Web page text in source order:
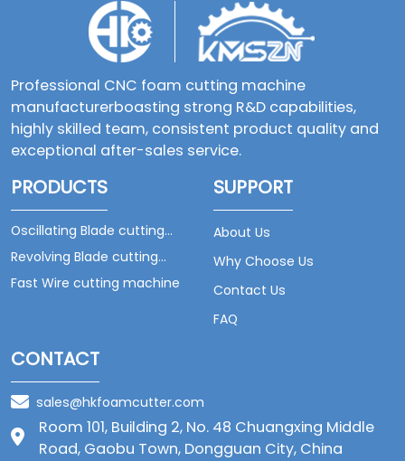
Professional CNC foam cutting machine
manufacturerboasting strong R&D capabilities,
highly skilled team, consistent product quality and
exceptional after-sales service.
PRODUCTS
Oscillating Blade cutting
machine
Revolving Blade cutting
machine
Fast Wire cutting machine
SUPPORT
About Us
Why Choose Us
Contact Us
FAQ
CONTACT
sales@hkfoamcutter.com
Room 101, Building 2, No. 48 Chuangxing Middle
Road, Gaobu Town, Dongguan City, China